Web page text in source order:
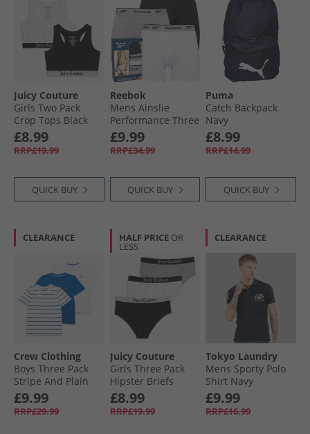
Juicy Couture
Girls Two Pack
Crop Tops Black
£8.99
RRP£19.99
QUICK BUY
Reebok
Mens Ainslie
Performance Three
Pack Medium
Trunks Black/​Grey
Marl/​White
£9.99
RRP£34.99
QUICK BUY
Puma
Catch Backpack
Navy
£8.99
RRP£14.99
QUICK BUY
CLEARANCE
Crew Clothing
Boys Three Pack
Stripe And Plain
Classic T-Shirts
Bright White/​
Snorkel Blue
£9.99
RRP£29.99
HALF PRICE OR
LESS
Juicy Couture
Girls Three Pack
Hipster Briefs
Black
£8.99
RRP£19.99
CLEARANCE
Tokyo Laundry
Mens Sporty Polo
Shirt Navy
£9.99
RRP£16.99